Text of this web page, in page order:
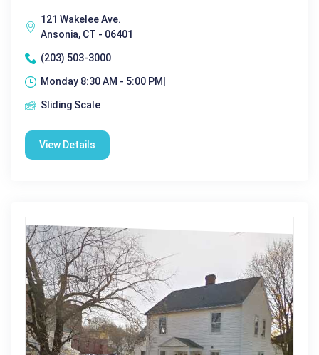
121 Wakelee Ave.
Ansonia, CT - 06401
(203) 503-3000
Monday 8:30 AM - 5:00 PM|
Sliding Scale
View Details